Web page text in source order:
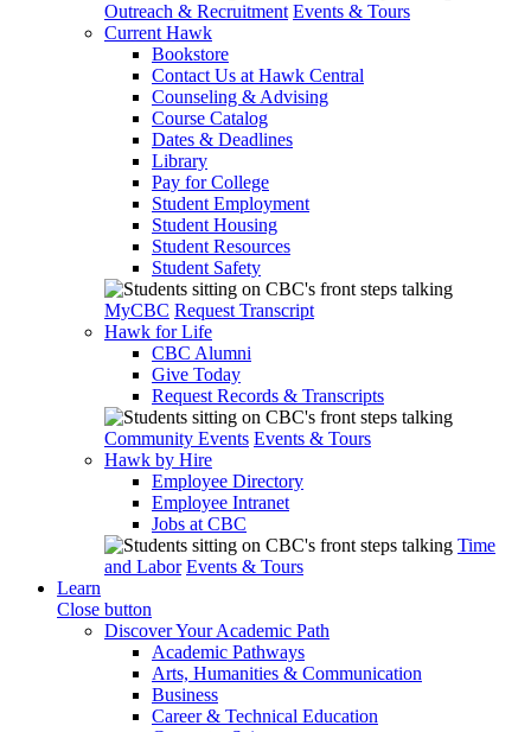
Outreach & Recruitment Events & Tours
Current Hawk
Bookstore
Contact Us at Hawk Central
Counseling & Advising
Course Catalog
Dates & Deadlines
Library
Pay for College
Student Employment
Student Housing
Student Resources
Student Safety
MyCBC Request Transcript
Hawk for Life
CBC Alumni
Give Today
Request Records & Transcripts
Community Events Events & Tours
Hawk by Hire
Employee Directory
Employee Intranet
Jobs at CBC
Time
and Labor Events & Tours
Learn
Close button
Discover Your Academic Path
Academic Pathways
Arts, Humanities & Communication
Business
Career & Technical Education